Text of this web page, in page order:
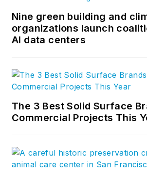
Nine green building and
organizations launch
AI data centers
The 3 Best Solid Surface
Commercial Projects This